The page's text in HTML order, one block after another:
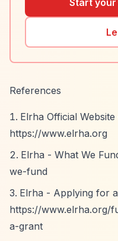
Start
References
Elrha Official
https://www.elrha.org
Elrha - What We
we-fund
Elrha - Applying for
https://www.elrha.org/
a-grant